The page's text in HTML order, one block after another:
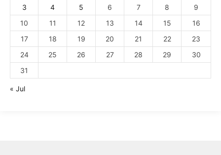
3
4 5 6 7 8
9
10
11 12 13 14 15
16
17
18 19 20 21 22
23
24
25 26 27 28 29
30
31
« Jul